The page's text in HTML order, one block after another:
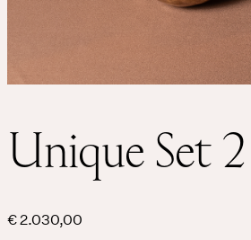
Unique Set 2
€2.030,00